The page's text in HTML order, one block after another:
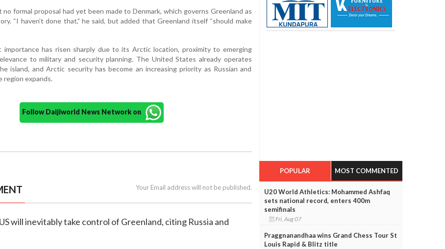
formal proposal had yet been made to Denmark, which governs Greenland as
“I haven’t done that,” he said, but added that Greenland itself “should make
importance has risen sharply due to its Arctic location, proximity to emerging
to military and security planning. The United States already operates
island, and Arctic security has become an increasing priority as Russian and
region expands.
Follow Daijiworld News Network on
Your Email address will not be published.
will inevitably take control of Greenland, citing Russia and
POPULAR MOST COMMENTED
U20 World Athletics: Mohammed Ashfaq
sets national record, enters 400m
semifinals
Fri, Aug 07
Praggnanandhaa wins Grand Chess Tour St
Louis Rapid & Blitz title